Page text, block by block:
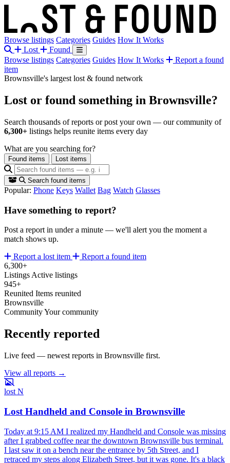
Browse listings Categories Guides How It Works
Lost
Found
Browse listings Categories Guides How It Works
Report a found
item
Brownsville's largest lost & found network
Lost or found something in Brownsville?
Search thousands of reports or post your own — our community of
6,300+ listings helps reunite items every day
What are you searching for?
Found items Lost items
Search found items
Popular: Phone Keys Wallet Bag Watch Glasses
Have something to report?
Post a report in under a minute — we'll alert you the moment a
match shows up.
Report a lost item
Report a found item
6,300+
Listings Active listings
945+
Reunited Items reunited
Brownsville
CommunityYour community
Recently reported
Live feed — newest reports in Brownsville first.
View all reports →
lost N
Lost Handheld and Console in Brownsville
Today at 9:15 AM I realized my Handheld and Console was missing
after I grabbed coffee near the downtown Brownsville bus terminal.
I last saw it on a bench near the entrance by 5th Street, and I
retraced my steps along Elizabeth Street, but it was gone. It's a black